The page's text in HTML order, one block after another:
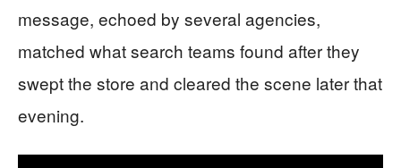
message, echoed by several agencies,
matched what search teams found after they
swept the store and cleared the scene later that
evening.